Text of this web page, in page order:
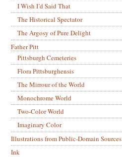
I Wish I’d Said That
The Historical Spectator
The Argosy of Pure Delight
Father Pitt
Pittsburgh Cemeteries
Flora Pittsburghensis
The Mirrour of the World
Monochrome World
Two-Color World
Imaginary Color
Illustrations from Public-Domain Sources
Ink